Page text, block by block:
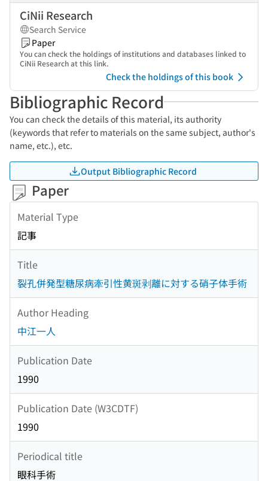
CiNii Research
Search Service
Paper
You can check the holdings of institutions and databases linked to
CiNii Research at this link.
Check the holdings of this book
Bibliographic Record
You can check the details of this material, its authority
(keywords that refer to materials on the same subject, author's
name, etc.), etc.
Output Bibliographic Record
Paper
Material Type
記事
Title
裂孔併発型糖尿病牽引性黄斑剥離に対する硝子体手術
Author Heading
中江一人
Publication Date
1990
Publication Date (W3CDTF)
1990
Periodical title
眼科手術